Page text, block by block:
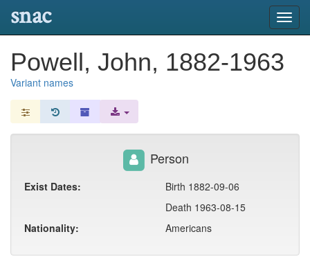
snac
Powell, John, 1882-1963
Variant names
Person
Exist Dates:
Birth 1882-09-06
Death 1963-08-15
Nationality:
Americans